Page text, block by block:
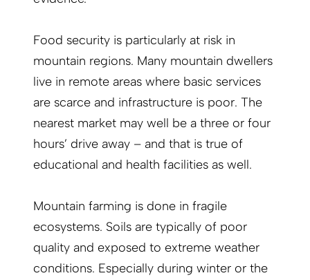
Food security is particularly at risk in
mountain regions. Many mountain dwellers
live in remote areas where basic services
are scarce and infrastructure is poor. The
nearest market may well be a three or four
hours’ drive away – and that is true of
educational and health facilities as well.
Mountain farming is done in fragile
ecosystems. Soils are typically of poor
quality and exposed to extreme weather
conditions. Especially during winter or the